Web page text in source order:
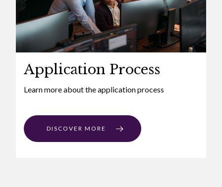
Application Process
Learn more about the application process
DISCOVER MORE